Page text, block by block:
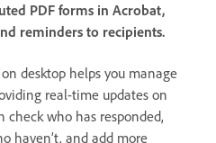
PDF forms in Acrobat,
reminders to recipients.
desktop helps you manage
real-time updates on
check who has responded,
haven’t, and add more